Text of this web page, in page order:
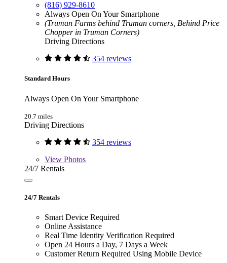
(816) 929-8610
Always Open On Your Smartphone
(Truman Farms behind Truman corners, Behind Price
Chopper in Truman Corners)
Driving Directions
354 reviews
Standard Hours
Always Open On Your Smartphone
20.7 miles
Driving Directions
354 reviews
View Photos
24/7 Rentals
24/7 Rentals
Smart Device Required
Online Assistance
Real Time Identity Verification Required
Open 24 Hours a Day, 7 Days a Week
Customer Return Required Using Mobile Device